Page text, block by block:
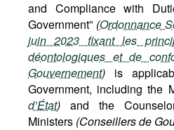
and Compliance with
Government” (Ordonnance
juin 2023 fixant les
déontologiques et de
Gouvernement) is
Government, including the
d’État) and the
Ministers (Conseillers de